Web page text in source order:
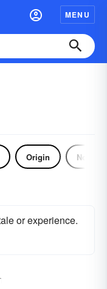
MENU
Origin Noun
or experience.